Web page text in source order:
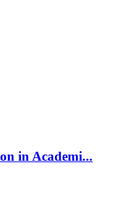
in Academi...